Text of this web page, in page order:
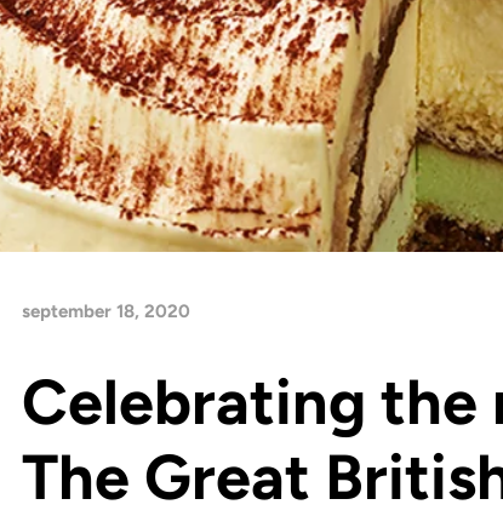
september 18, 2020
Celebrating the
The Great